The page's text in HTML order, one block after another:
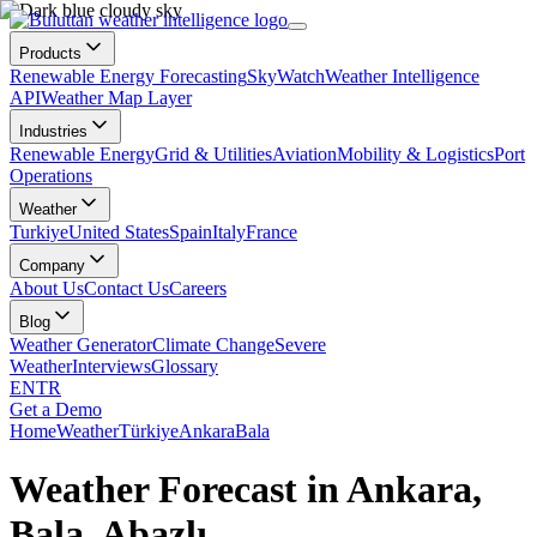
Products
Renewable Energy ForecastingSkyWatchWeather Intelligence
APIWeather Map Layer
Industries
Renewable EnergyGrid & UtilitiesAviationMobility & LogisticsPort
Operations
Weather
TurkiyeUnited StatesSpainItalyFrance
Company
About UsContact UsCareers
Blog
Weather GeneratorClimate ChangeSevere
WeatherInterviewsGlossary
ENTR
Get a Demo
HomeWeatherTürkiyeAnkaraBala
Weather Forecast in Ankara,